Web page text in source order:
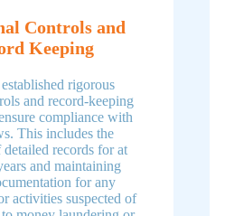
Controls and
Keeping
rigorous
and record-keeping
compliance with
This includes the
records for at
and maintaining
for any
activities suspected of